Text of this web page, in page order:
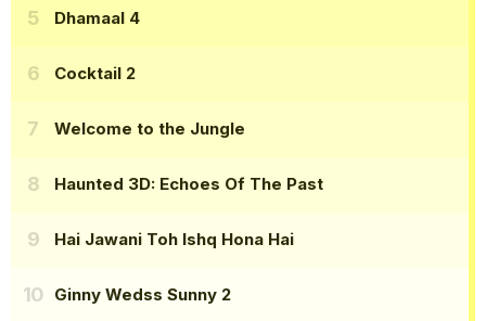
Dhamaal 4
Cocktail 2
Welcome to the Jungle
Haunted 3D: Echoes Of The Past
Hai Jawani Toh Ishq Hona Hai
Ginny Wedss Sunny 2